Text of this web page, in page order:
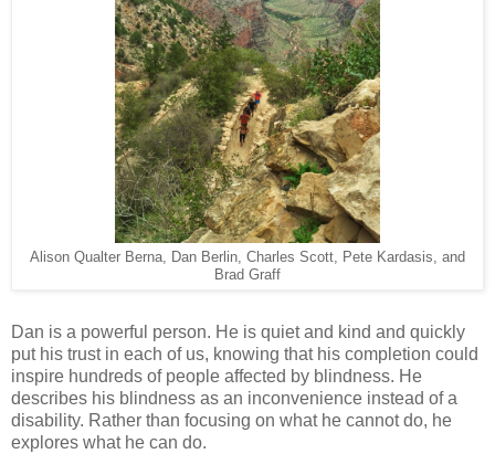
Alison Qualter Berna, Dan Berlin, Charles Scott, Pete Kardasis, and
Brad Graff
Dan is a powerful person. He is quiet and kind and quickly
put his trust in each of us, knowing that his completion could
inspire hundreds of people affected by blindness. He
describes his blindness as an inconvenience instead of a
disability. Rather than focusing on what he cannot do, he
explores what he can do.